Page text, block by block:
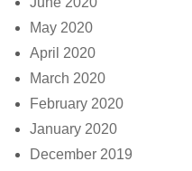
May 2020
April 2020
March 2020
February 2020
January 2020
December 2019